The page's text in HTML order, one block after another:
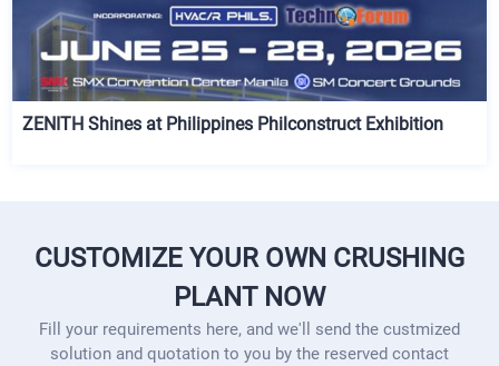
ZENITH Shines at Philippines Philconstruct Exhibition
CUSTOMIZE YOUR OWN CRUSHING
PLANT NOW
Fill your requirements here, and we'll send the custmized
solution and quotation to you by the reserved contact